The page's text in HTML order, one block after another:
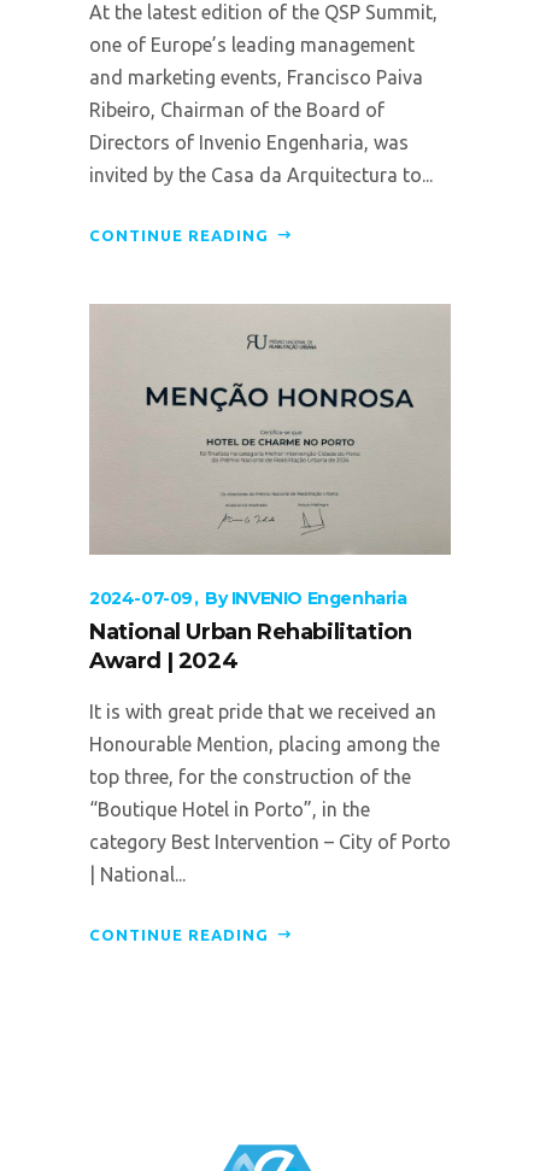
At the latest edition of the QSP Summit,
one of Europe’s leading management
and marketing events, Francisco Paiva
Ribeiro, Chairman of the Board of
Directors of Invenio Engenharia, was
invited by the Casa da Arquitectura to...
CONTINUE READING
2024-07-09 ByINVENIO Engenharia
National Urban Rehabilitation
Award | 2024
It is with great pride that we received an
Honourable Mention, placing among the
top three, for the construction of the
“Boutique Hotel in Porto”, in the
category Best Intervention – City of Porto
| National...
CONTINUE READING